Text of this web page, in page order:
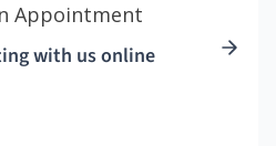
Appointment
with us online